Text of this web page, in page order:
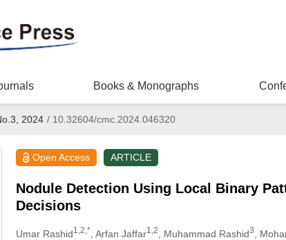
Books & Monographs
2024 /10.32604/cmc.2024.046320
Open Access ARTICLE
Nodule Detection Using Local Binary
Decisions
Umar Rashid1,2,* , Arfan Jaffar1,2 , Muhammad Rashid3 ,